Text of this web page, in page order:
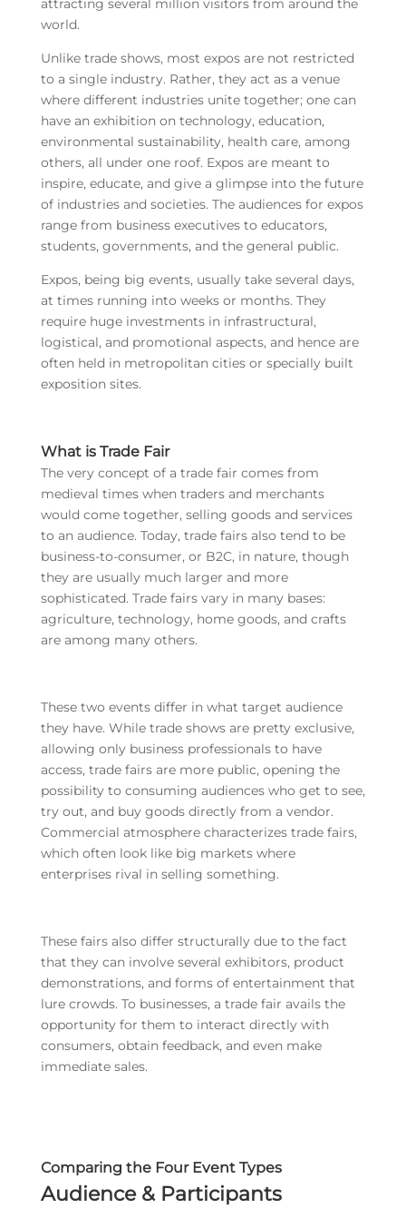
attracting several million visitors from around the
world.
Unlike trade shows, most expos are not restricted
to a single industry. Rather, they act as a venue
where different industries unite together; one can
have an exhibition on technology, education,
environmental sustainability, health care, among
others, all under one roof. Expos are meant to
inspire, educate, and give a glimpse into the future
of industries and societies. The audiences for expos
range from business executives to educators,
students, governments, and the general public.
Expos, being big events, usually take several days,
at times running into weeks or months. They
require huge investments in infrastructural,
logistical, and promotional aspects, and hence are
often held in metropolitan cities or specially built
exposition sites.
What is Trade Fair
The very concept of a trade fair comes from
medieval times when traders and merchants
would come together, selling goods and services
to an audience. Today, trade fairs also tend to be
business-to-consumer, or B2C, in nature, though
they are usually much larger and more
sophisticated. Trade fairs vary in many bases:
agriculture, technology, home goods, and crafts
are among many others.
These two events differ in what target audience
they have. While trade shows are pretty exclusive,
allowing only business professionals to have
access, trade fairs are more public, opening the
possibility to consuming audiences who get to see,
try out, and buy goods directly from a vendor.
Commercial atmosphere characterizes trade fairs,
which often look like big markets where
enterprises rival in selling something.
These fairs also differ structurally due to the fact
that they can involve several exhibitors, product
demonstrations, and forms of entertainment that
lure crowds. To businesses, a trade fair avails the
opportunity for them to interact directly with
consumers, obtain feedback, and even make
immediate sales.
Comparing the Four Event Types
Audience & Participants